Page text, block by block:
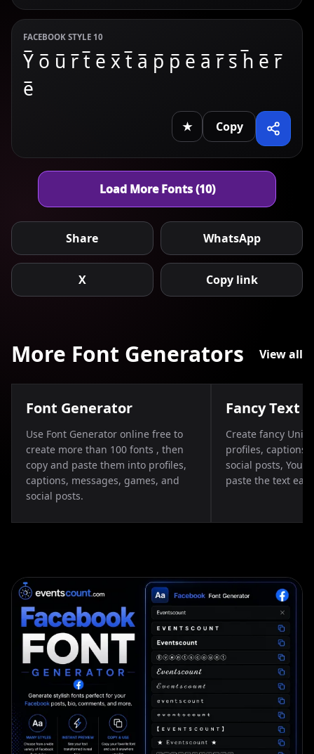
FACEBOOK STYLE 10
Y̅ o̅ u̅ r̅ t̅ e̅ x̅ t̅ a̅ p̅ p̅ e̅ a̅ r̅ s̅ h̅ e̅ r̅
e̅
★ Copy
Load More Fonts (10)
Share WhatsApp
X Copy link
More Font Generators View all
Font Generator
Use Font Generator online free to
create more than 100 fonts , then
copy and paste them into profiles,
captions, messages, games, and
social posts.
Fancy Text
Create fancy
profiles, captions,
social posts, You
paste the text